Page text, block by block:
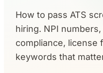
How to pass ATS
hiring. NPI numbers,
compliance, license
keywords that